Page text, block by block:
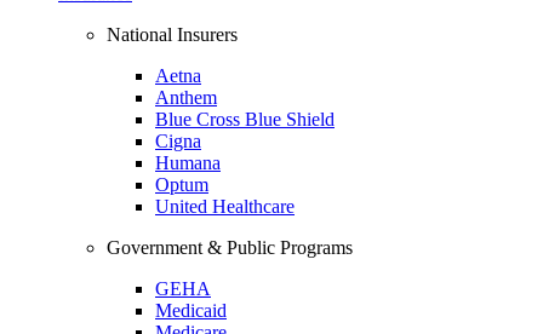
National Insurers
Aetna
Anthem
Blue Cross Blue Shield
Cigna
Humana
Optum
United Healthcare
Government & Public Programs
GEHA
Medicaid